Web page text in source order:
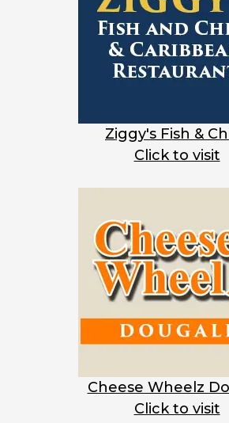
Ziggy's Fish &
Click to visit
Cheese Wheelz
Click to visit